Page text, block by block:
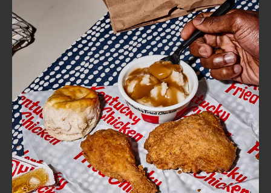
FIND
A
KFC
CLICK TO EXPAND OR COLLAPSE
MORE
Help